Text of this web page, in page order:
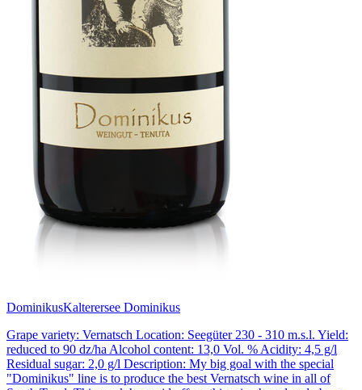
DominikusKalterersee Dominikus
Grape variety: Vernatsch Location: Seegüter 230 - 310 m.s.l. Yield:
reduced to 90 dz/ha Alcohol content: 13,0 Vol. % Acidity: 4,5 g/l
Residual sugar: 2,0 g/l Description: My big goal with the special
"Dominikus" line is to produce the best Vernatsch wine in all of